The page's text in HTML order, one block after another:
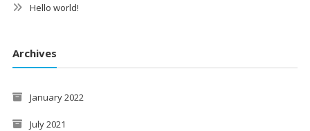
Hello world!
Archives
January 2022
July 2021